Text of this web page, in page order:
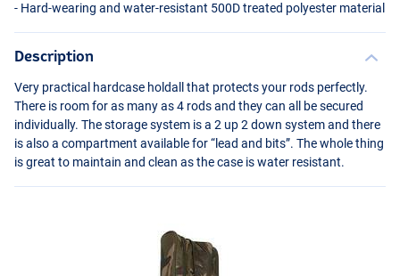
- Hard-wearing and water-resistant 500D treated polyester material
Description
Very practical hardcase holdall that protects your rods perfectly.
There is room for as many as 4 rods and they can all be secured
individually. The storage system is a 2 up 2 down system and there
is also a compartment available for “lead and bits”. The whole thing
is great to maintain and clean as the case is water resistant.